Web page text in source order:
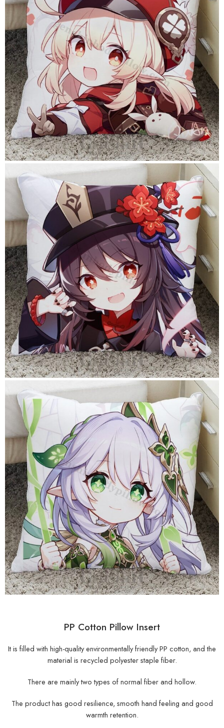
PP Cotton Pillow Insert
It is filled with high-quality environmentally friendly PP cotton, and the
material is recycled polyester staple fiber.
There are mainly two types of normal fiber and hollow.
The product has good resilience, smooth hand feeling and good
warmth retention.